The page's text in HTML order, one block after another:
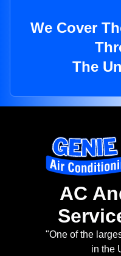
We Cover
The
AC
"One of the
in the